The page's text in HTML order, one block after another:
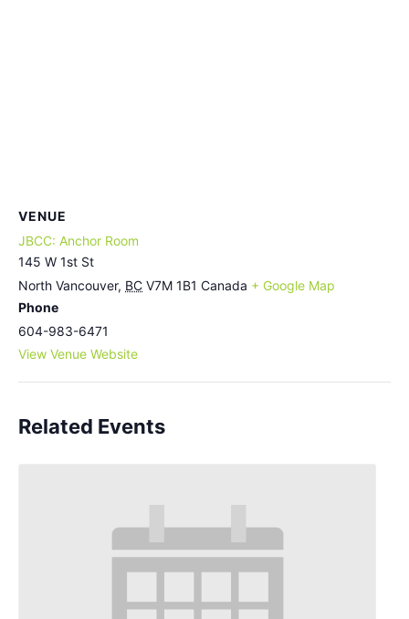
VENUE
JBCC: Anchor Room
145 W 1st St
North Vancouver, BC V7M 1B1 Canada + Google Map
Phone
604-983-6471
View Venue Website
Related Events